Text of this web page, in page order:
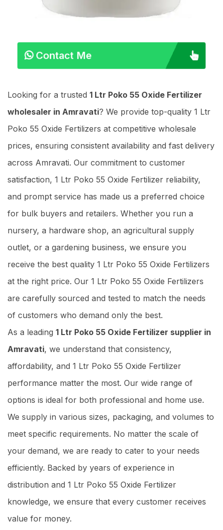
Contact Me
Looking for a trusted 1 Ltr Poko 55 Oxide Fertilizer
wholesaler in Amravati? We provide top-quality 1 Ltr
Poko 55 Oxide Fertilizers at competitive wholesale
prices, ensuring consistent availability and fast delivery
across Amravati. Our commitment to customer
satisfaction, 1 Ltr Poko 55 Oxide Fertilizer reliability,
and prompt service has made us a preferred choice
for bulk buyers and retailers. Whether you run a
nursery, a hardware shop, an agricultural supply
outlet, or a gardening business, we ensure you
receive the best quality 1 Ltr Poko 55 Oxide Fertilizers
at the right price. Our 1 Ltr Poko 55 Oxide Fertilizers
are carefully sourced and tested to match the needs
of customers who demand only the best.
As a leading 1 Ltr Poko 55 Oxide Fertilizer supplier in
Amravati, we understand that consistency,
affordability, and 1 Ltr Poko 55 Oxide Fertilizer
performance matter the most. Our wide range of
options is ideal for both professional and home use.
We supply in various sizes, packaging, and volumes to
meet specific requirements. No matter the scale of
your demand, we are ready to cater to your needs
efficiently. Backed by years of experience in
distribution and 1 Ltr Poko 55 Oxide Fertilizer
knowledge, we ensure that every customer receives
value for money.